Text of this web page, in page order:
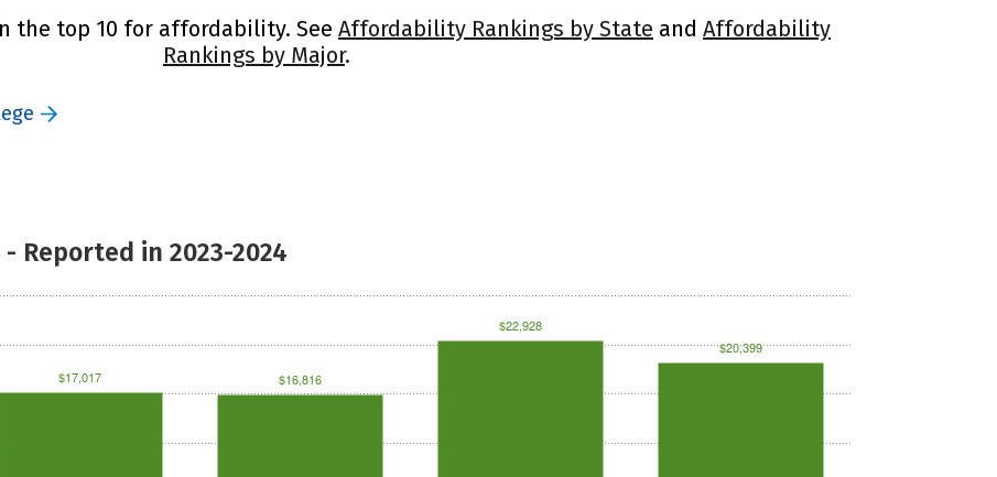
the top 10 for affordability. See Affordability Rankings by State and Affordability
Rankings by Major.
Reported in 2023-2024
$17,017 $16,816
$22,928
$20,399